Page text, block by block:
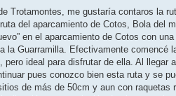
Trotamontes, me gustaría contaros la
del aparcamiento de Cotos, Bola del
en el aparcamiento de Cotos con
la Guarramilla. Efectivamente comencé
pero ideal para disfrutar de ella. Al
pues conozco bien esta ruta y se
de más de 50cm y aun con